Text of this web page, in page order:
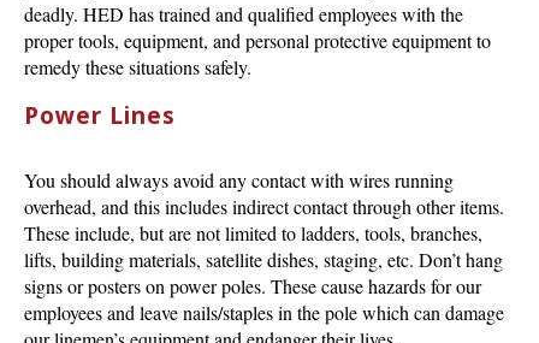
deadly. HED has trained and qualified employees with the
proper tools, equipment, and personal protective equipment to
remedy these situations safely.
Power Lines
You should always avoid any contact with wires running
overhead, and this includes indirect contact through other items.
These include, but are not limited to ladders, tools, branches,
lifts, building materials, satellite dishes, staging, etc. Don’t hang
signs or posters on power poles. These cause hazards for our
employees and leave nails/staples in the pole which can damage